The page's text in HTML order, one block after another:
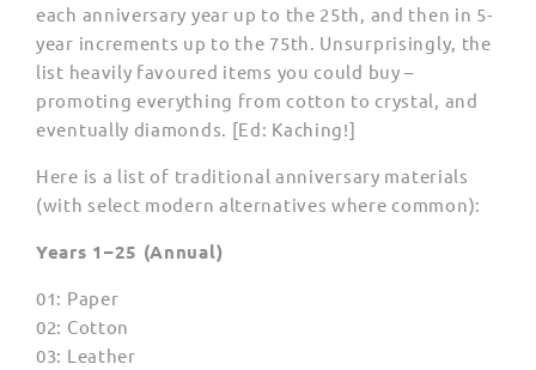
each anniversary year up to the 25th, and then in 5-
year increments up to the 75th. Unsurprisingly, the
list heavily favoured items you could buy –
promoting everything from cotton to crystal, and
eventually diamonds. [Ed: Kaching!]
Here is a list of traditional anniversary materials
(with select modern alternatives where common):
Years 1–25 (Annual)
01: Paper
02: Cotton
03: Leather